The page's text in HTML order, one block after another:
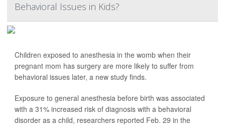
Behavioral Issues in Kids?
Children exposed to anesthesia in the womb when their
pregnant mom has surgery are more likely to suffer from
behavioral issues later, a new study finds.
Exposure to general anesthesia before birth was associated
with a 31% increased risk of diagnosis with a behavioral
disorder as a child, researchers reported Feb. 29 in the